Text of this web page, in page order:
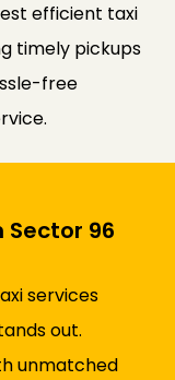
efficient taxi
timely pickups
free
Sector 96
services
out.
unmatched